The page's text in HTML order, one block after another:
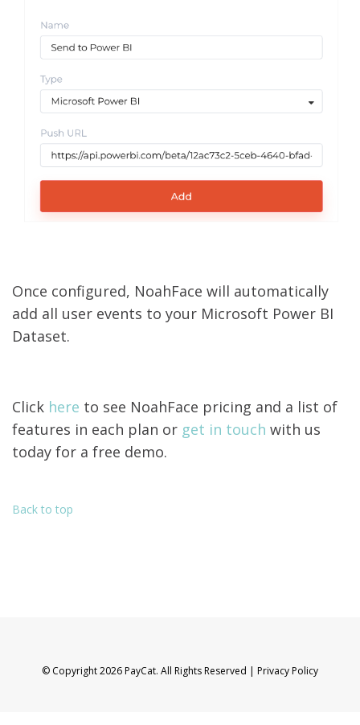
Once configured, NoahFace will automatically
add all user events to your Microsoft Power BI
Dataset.
Click here to see NoahFace pricing and a list of
features in each plan or get in touch with us
today for a free demo.
Back to top
© Copyright 2026 PayCat. All Rights Reserved | Privacy Policy